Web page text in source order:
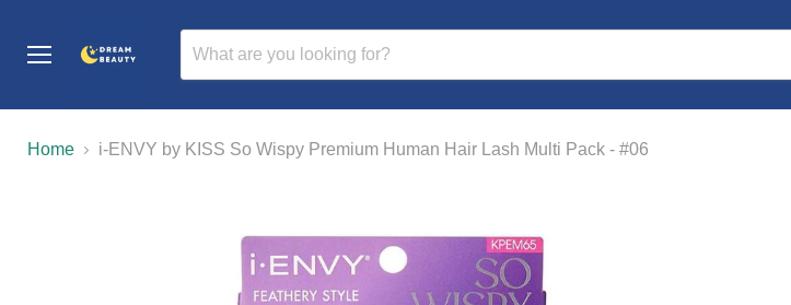
Home i-ENVY by KISS So Wispy Premium Human Hair Lash Multi Pack - #06